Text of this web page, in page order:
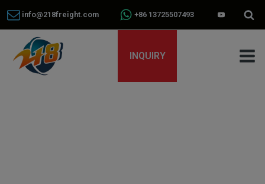
info@218freight.com +86 13725507493
INQUIRY